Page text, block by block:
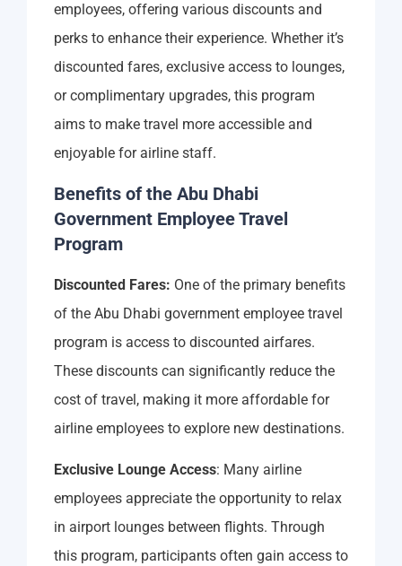
employees, offering various discounts and
perks to enhance their experience. Whether it’s
discounted fares, exclusive access to lounges,
or complimentary upgrades, this program
aims to make travel more accessible and
enjoyable for airline staff.
Benefits of the Abu Dhabi
Government Employee Travel
Program
Discounted Fares: One of the primary benefits
of the Abu Dhabi government employee travel
program is access to discounted airfares.
These discounts can significantly reduce the
cost of travel, making it more affordable for
airline employees to explore new destinations.
Exclusive Lounge Access: Many airline
employees appreciate the opportunity to relax
in airport lounges between flights. Through
this program, participants often gain access to